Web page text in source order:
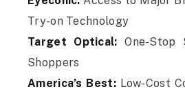
Try-on Technology
Target Optical: One-Stop
Shoppers
America’s Best: Low-Cost